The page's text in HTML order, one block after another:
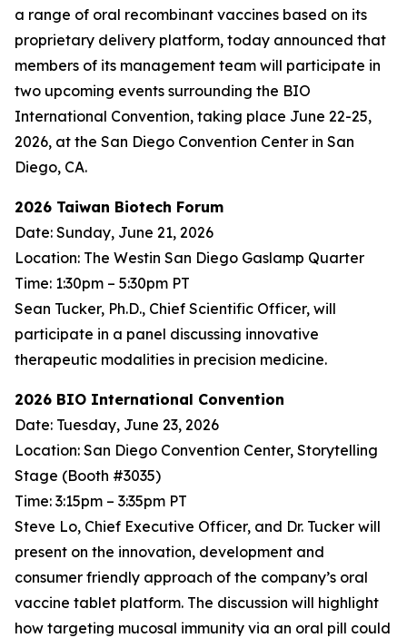
a range of oral recombinant vaccines based on its
proprietary delivery platform, today announced that
members of its management team will participate in
two upcoming events surrounding the BIO
International Convention, taking place June 22-25,
2026, at the San Diego Convention Center in San
Diego, CA.
2026 Taiwan Biotech Forum
Date: Sunday, June 21, 2026
Location: The Westin San Diego Gaslamp Quarter
Time: 1:30pm – 5:30pm PT
Sean Tucker, Ph.D., Chief Scientific Officer, will
participate in a panel discussing innovative
therapeutic modalities in precision medicine.
2026 BIO International Convention
Date: Tuesday, June 23, 2026
Location: San Diego Convention Center, Storytelling
Stage (Booth #3035)
Time: 3:15pm – 3:35pm PT
Steve Lo, Chief Executive Officer, and Dr. Tucker will
present on the innovation, development and
consumer friendly approach of the company’s oral
vaccine tablet platform. The discussion will highlight
how targeting mucosal immunity via an oral pill could